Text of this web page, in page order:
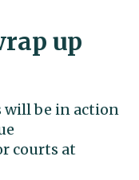
up
will be in action
courts at